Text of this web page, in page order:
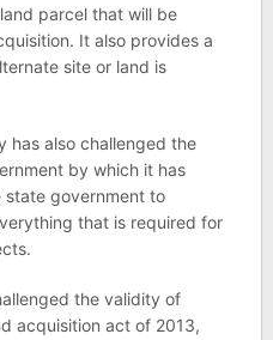
parcel that will be
It also provides a
site or land is
has also challenged the
by which it has
government to
that is required for
the validity of
acquisition act of 2013,